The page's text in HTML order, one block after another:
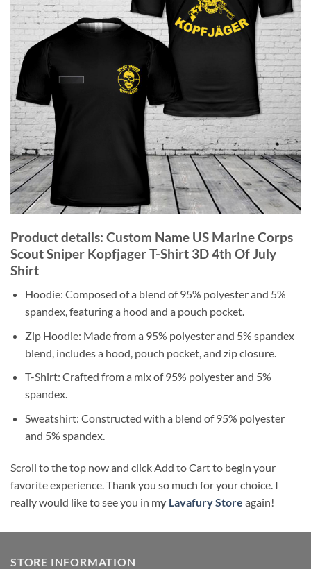
Product details: Custom Name US Marine Corps
Scout Sniper Kopfjager T-Shirt 3D 4th Of July
Shirt
Hoodie: Composed of a blend of 95% polyester and 5%
spandex, featuring a hood and a pouch pocket.
Zip Hoodie: Made from a 95% polyester and 5% spandex
blend, includes a hood, pouch pocket, and zip closure.
T-Shirt: Crafted from a mix of 95% polyester and 5%
spandex.
Sweatshirt: Constructed with a blend of 95% polyester
and 5% spandex.
Scroll to the top now and click Add to Cart to begin your
favorite experience. Thank you so much for your choice. I
really would like to see you in my Lavafury Store again!
STORE INFORMATION